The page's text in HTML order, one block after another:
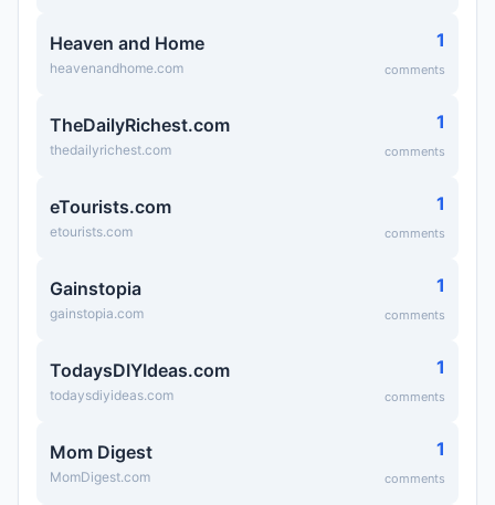
Heaven and Home
heavenandhome.com
1
comments
TheDailyRichest.com
thedailyrichest.com
1
comments
eTourists.com
etourists.com
1
comments
Gainstopia
gainstopia.com
1
comments
TodaysDIYIdeas.com
todaysdiyideas.com
1
comments
Mom Digest
MomDigest.com
1
comments